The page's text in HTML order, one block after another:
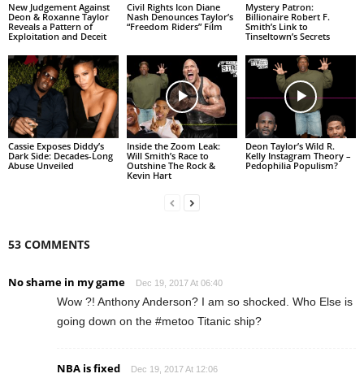
New Judgement Against
Deon & Roxanne Taylor
Reveals a Pattern of
Exploitation and Deceit
Civil Rights Icon Diane
Nash Denounces Taylor’s
“Freedom Riders” Film
Mystery Patron:
Billionaire Robert F.
Smith’s Link to
Tinseltown’s Secrets
Cassie Exposes Diddy’s
Dark Side: Decades-Long
Abuse Unveiled
Inside the Zoom Leak:
Will Smith’s Race to
Outshine The Rock &
Kevin Hart
Deon Taylor’s Wild R.
Kelly Instagram Theory –
Pedophilia Populism?
53 COMMENTS
No shame in my game Dec 19, 2017 At 06:40
Wow ?! Anthony Anderson? I am so shocked. Who Else is
going down on the #metoo Titanic ship?
NBA is fixed Dec 19, 2017 At 12:06